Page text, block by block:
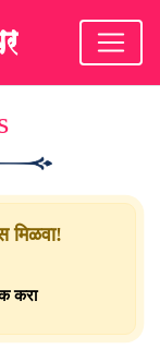
मिळवा!
करा